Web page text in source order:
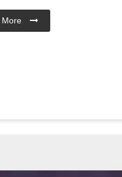
More